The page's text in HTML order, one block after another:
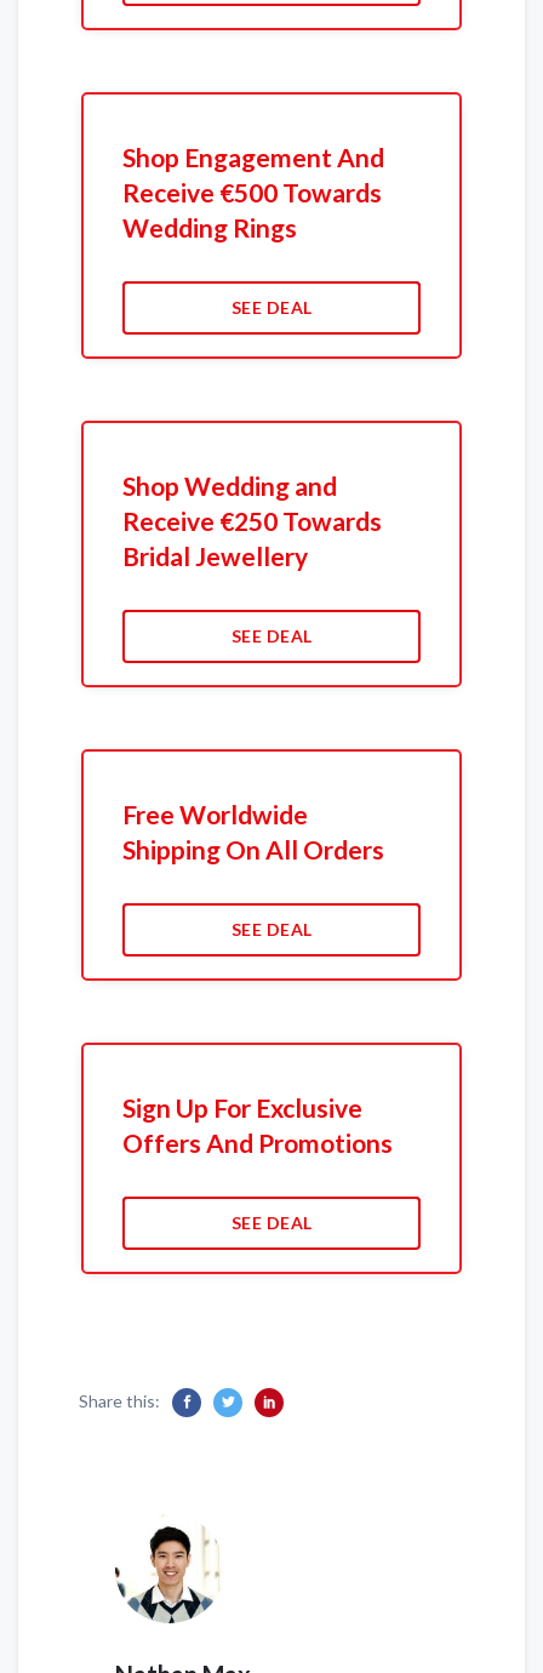
Shop Engagement And
Receive €500 Towards
Wedding Rings
SEE DEAL
Shop Wedding and
Receive €250 Towards
Bridal Jewellery
SEE DEAL
Free Worldwide
Shipping On All Orders
SEE DEAL
Sign Up For Exclusive
Offers And Promotions
SEE DEAL
Share this: